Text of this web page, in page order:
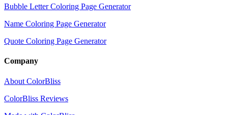
Bubble Letter Coloring Page Generator
Name Coloring Page Generator
Quote Coloring Page Generator
Company
About ColorBliss
ColorBliss Reviews